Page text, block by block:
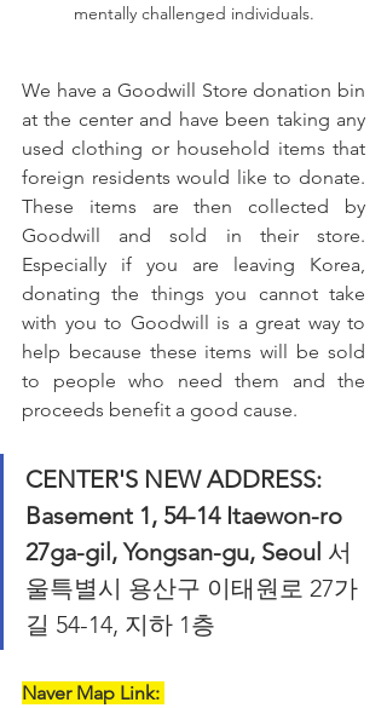
mentally challenged individuals.
We have a Goodwill Store donation bin
at the center and have been taking any
used clothing or household items that
foreign residents would like to donate.
These items are then collected by
Goodwill and sold in their store.
Especially if you are leaving Korea,
donating the things you cannot take
with you to Goodwill is a great way to
help because these items will be sold
to people who need them and the
proceeds benefit a good cause.
CENTER'S NEW ADDRESS:
Basement 1, 54-14 Itaewon-ro
27ga-gil, Yongsan-gu, Seoul 서
울특별시 용산구 이태원로 27가
길 54-14, 지하 1층
Naver Map Link: